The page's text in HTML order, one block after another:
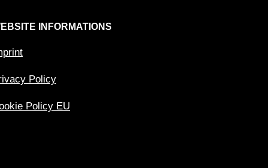
INFORMATIONS
Policy
Policy EU